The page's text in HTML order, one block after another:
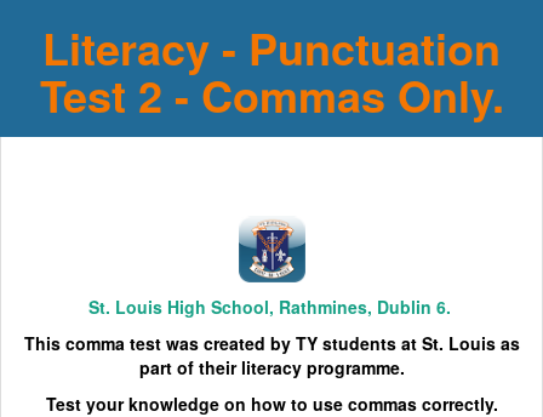
Literacy - Punctuation
Test 2 - Commas Only.
St. Louis High School, Rathmines, Dublin 6.
This comma test was created by TY students at St. Louis as
part of their literacy programme.
Test your knowledge on how to use commas correctly.